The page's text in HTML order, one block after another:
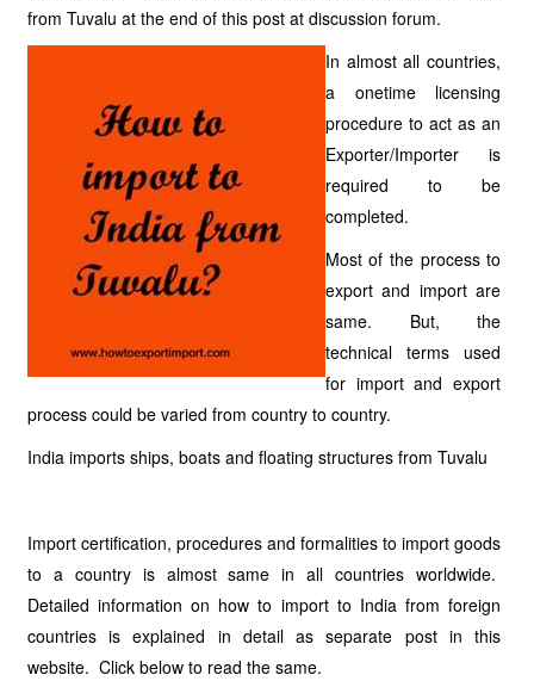
from Tuvalu at the end of this post at discussion forum.
In almost all countries,
a onetime licensing
procedure to act as an
Exporter/Importer is
required to be
completed.
Most of the process to
export and import are
same. But, the
technical terms used
for import and export
process could be varied from country to country.
India imports ships, boats and floating structures from Tuvalu
Import certification, procedures and formalities to import goods
to a country is almost same in all countries worldwide.
Detailed information on how to import to India from foreign
countries is explained in detail as separate post in this
website. Click below to read the same.